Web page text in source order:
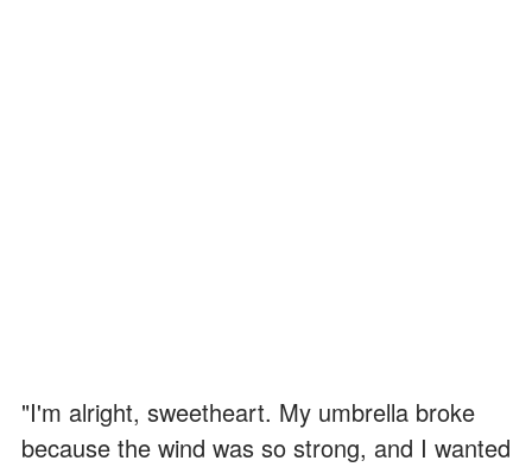
"I'm alright, sweetheart. My umbrella broke
because the wind was so strong, and I wanted